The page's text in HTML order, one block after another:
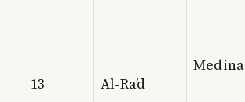
13 Al-Ra’d
Medina